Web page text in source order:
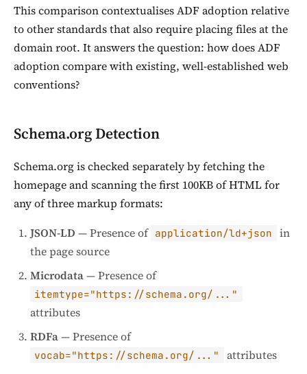
This comparison contextualises ADF adoption relative
to other standards that also require placing files at the
domain root. It answers the question: how does ADF
adoption compare with existing, well-established web
conventions?
Schema.org Detection
Schema.org is checked separately by fetching the
homepage and scanning the first 100KB of HTML for
any of three markup formats:
JSON-LD — Presence of application/ld+json
in
the page source
Microdata— Presence of
itemtype="https://schema.org/..."
attributes
RDFa— Presence of
vocab="https://schema.org/..." attributes